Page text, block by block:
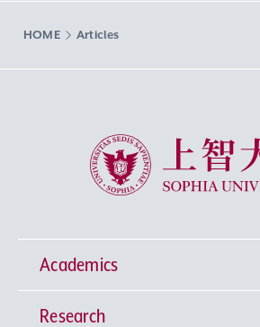
HOME Articles
Sophia University
Academics
Undergraduate Programs
Research